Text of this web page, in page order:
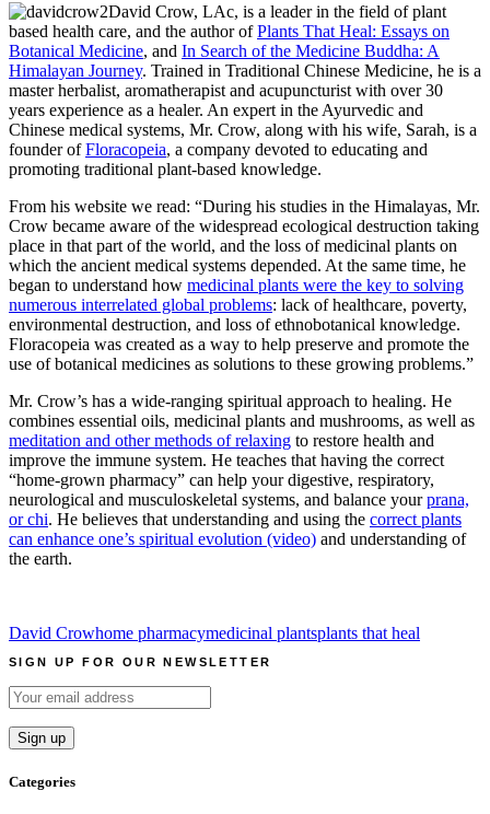
David Crow, LAc, is a leader in the field of plant
based health care, and the author ofPlants That Heal: Essays on
Botanical Medicine, and In Search of the Medicine Buddha: A
Himalayan Journey. Trained in Traditional Chinese Medicine, he is a
master herbalist, aromatherapist and acupuncturist with over 30
years experience as a healer. An expert in the Ayurvedic and
Chinese medical systems, Mr. Crow, along with his wife, Sarah, is a
founder ofFloracopeia, a company devoted to educating and
promoting traditional plant-based knowledge.
From his website we read: “During his studies in the Himalayas, Mr.
Crow became aware of the widespread ecological destruction taking
place in that part of the world, and the loss of medicinal plants on
which the ancient medical systems depended. At the same time, he
began to understand how medicinal plants were the key to solving
numerous interrelated global problems: lack of healthcare, poverty,
environmental destruction, and loss of ethnobotanical knowledge.
Floracopeia was created as a way to help preserve and promote the
use of botanical medicines as solutions to these growing problems.”
Mr. Crow’s has a wide-ranging spiritual approach to healing. He
combines essential oils, medicinal plants and mushrooms, as well as
meditation and other methods of relaxing to restore health and
improve the immune system. He teaches that having the correct
“home-grown pharmacy” can help your digestive, respiratory,
neurological and musculoskeletal systems, and balance yourprana,
or chi. He believes that understanding and using the correct plants
can enhance one’s spiritual evolution (video) and understanding of
the earth.
David Crowhome pharmacymedicinal plantsplants that heal
SIGN UP FOR OUR NEWSLETTER
Categories